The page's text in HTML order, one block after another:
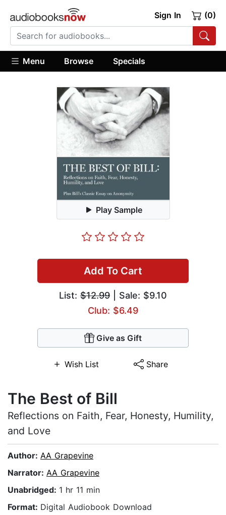
Sign In (0)
Menu Browse Specials
Play Sample
Add To Cart
List: $12.99 | Sale: $9.10
Club: $6.49
Give as Gift
Wish List Share
The Best of Bill
Reflections on Faith, Fear, Honesty, Humility,
and Love
Author: AA Grapevine
Narrator: AA Grapevine
Unabridged: 1 hr 11 min
Format: Digital Audiobook Download